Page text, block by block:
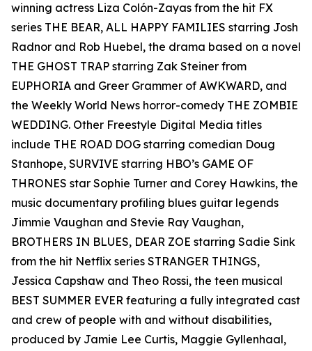
winning actress Liza Colón-Zayas from the hit FX
series THE BEAR, ALL HAPPY FAMILIES starring Josh
Radnor and Rob Huebel, the drama based on a novel
THE GHOST TRAP starring Zak Steiner from
EUPHORIA and Greer Grammer of AWKWARD, and
the Weekly World News horror-comedy THE ZOMBIE
WEDDING. Other Freestyle Digital Media titles
include THE ROAD DOG starring comedian Doug
Stanhope, SURVIVE starring HBO’s GAME OF
THRONES star Sophie Turner and Corey Hawkins, the
music documentary profiling blues guitar legends
Jimmie Vaughan and Stevie Ray Vaughan,
BROTHERS IN BLUES, DEAR ZOE starring Sadie Sink
from the hit Netflix series STRANGER THINGS,
Jessica Capshaw and Theo Rossi, the teen musical
BEST SUMMER EVER featuring a fully integrated cast
and crew of people with and without disabilities,
produced by Jamie Lee Curtis, Maggie Gyllenhaal,